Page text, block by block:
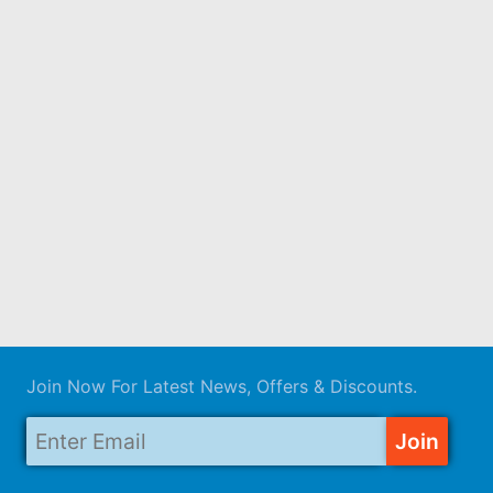
Join Now For Latest News, Offers & Discounts.